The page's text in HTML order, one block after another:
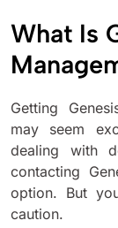
What Is
Getting
may seem
dealing with
contacting
option. But
caution.